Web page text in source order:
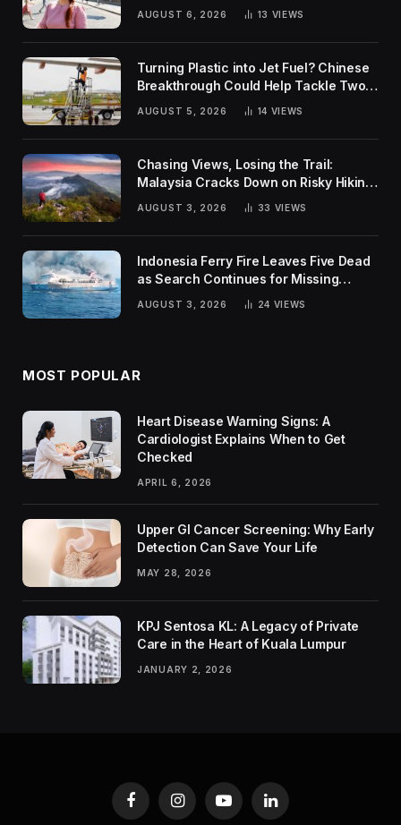
AUGUST 6, 2026 13 VIEWS
Turning Plastic into Jet Fuel? Chinese
Breakthrough Could Help Tackle Two
Global Challenges
AUGUST 5, 2026 14 VIEWS
Chasing Views, Losing the Trail:
Malaysia Cracks Down on Risky Hiking
AUGUST 3, 2026 33 VIEWS
Indonesia Ferry Fire Leaves Five Dead
as Search Continues for Missing
AUGUST 3, 2026 24 VIEWS
MOST POPULAR
Heart Disease Warning Signs: A
Cardiologist Explains When to Get
Checked
APRIL 6, 2026
Upper GI Cancer Screening: Why Early
Detection Can Save Your Life
MAY 28, 2026
KPJ Sentosa KL: A Legacy of Private
Care in the Heart of Kuala Lumpur
JANUARY 2, 2026
FacebookInstagramYouTubeLinkedIn